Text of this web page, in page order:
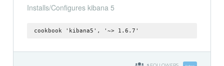
Installs/Configures kibana 5
cookbook 'kibana5', '~> 1.6.7'